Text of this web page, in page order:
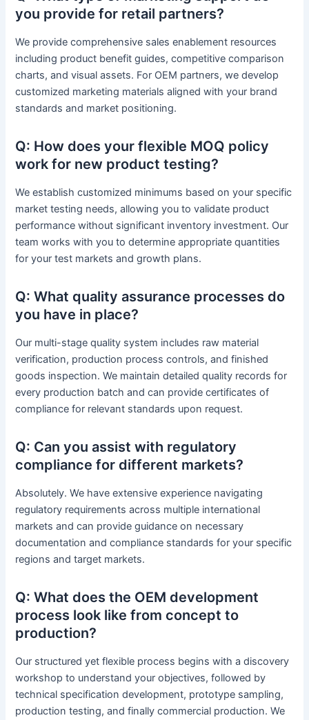
you provide for retail partners?
We provide comprehensive sales enablement resources
including product benefit guides, competitive comparison
charts, and visual assets. For OEM partners, we develop
customized marketing materials aligned with your brand
standards and market positioning.
Q: How does your flexible MOQ policy
work for new product testing?
We establish customized minimums based on your specific
market testing needs, allowing you to validate product
performance without significant inventory investment. Our
team works with you to determine appropriate quantities
for your test markets and growth plans.
Q: What quality assurance processes do
you have in place?
Our multi-stage quality system includes raw material
verification, production process controls, and finished
goods inspection. We maintain detailed quality records for
every production batch and can provide certificates of
compliance for relevant standards upon request.
Q: Can you assist with regulatory
compliance for different markets?
Absolutely. We have extensive experience navigating
regulatory requirements across multiple international
markets and can provide guidance on necessary
documentation and compliance standards for your specific
regions and target markets.
Q: What does the OEM development
process look like from concept to
production?
Our structured yet flexible process begins with a discovery
workshop to understand your objectives, followed by
technical specification development, prototype sampling,
production testing, and finally commercial production. We